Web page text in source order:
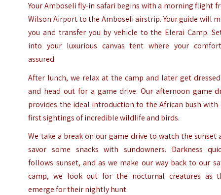
Your Amboseli fly-in safari begins with a morning flight
Wilson Airport to the Amboseli airstrip. Your guide will
you and transfer you by vehicle to the Elerai Camp.
into your luxurious canvas tent where your
assured.
After lunch, we relax at the camp and later get
and head out for a game drive. Our afternoon game
provides the ideal introduction to the African bush with
first sightings of incredible wildlife and birds.
We take a break on our game drive to watch the sunset
savor some snacks with sundowners. Darkness
follows sunset, and as we make our way back to our
camp, we look out for the nocturnal creatures as
emerge for their nightly hunt.